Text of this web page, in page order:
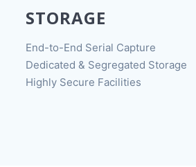
STORAGE
End-to-End Serial Capture
Dedicated & Segregated Storage
Highly Secure Facilities